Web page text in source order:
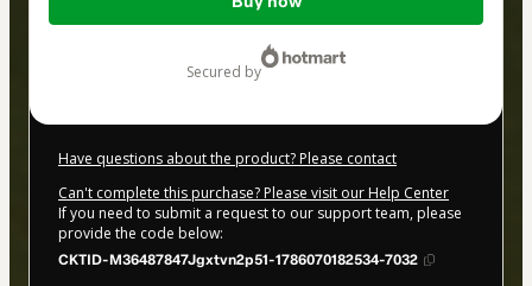
$24.00
secured by
Have questions about the product? Please contact
Can't complete this purchase? Please visit our Help Center
If you need to submit a request to our support team, please
provide the code below:
CKTID-M36487847Jgxtvn2p51-1786070182534-7032